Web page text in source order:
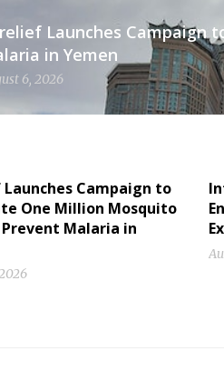
Launches
in Yemen
6, 2026
Launches Campaign to
One Million Mosquito
Malaria in